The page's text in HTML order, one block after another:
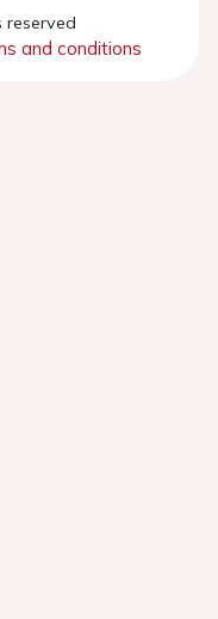
reserved
and conditions